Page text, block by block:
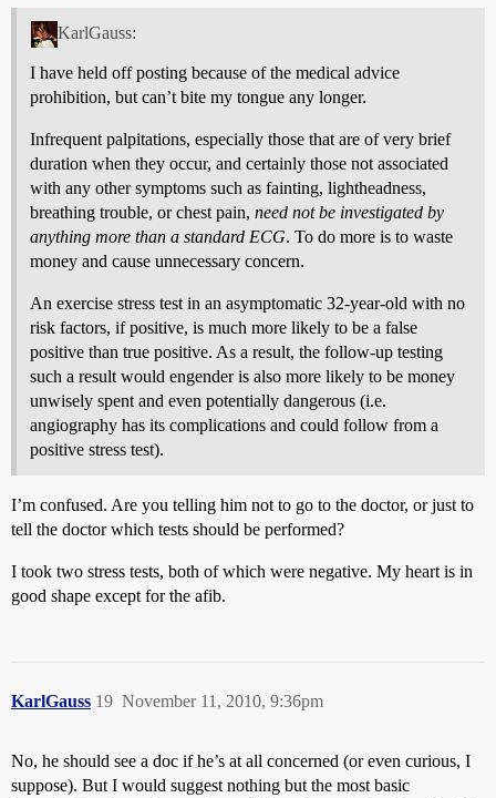
KarlGauss:
I have held off posting because of the medical advice
prohibition, but can’t bite my tongue any longer.
Infrequent palpitations, especially those that are of very brief
duration when they occur, and certainly those not associated
with any other symptoms such as fainting, lightheadness,
breathing trouble, or chest pain, need not be investigated by
anything more than a standard ECG. To do more is to waste
money and cause unnecessary concern.
An exercise stress test in an asymptomatic 32-year-old with no
risk factors, if positive, is much more likely to be a false
positive than true positive. As a result, the follow-up testing
such a result would engender is also more likely to be money
unwisely spent and even potentially dangerous (i.e.
angiography has its complications and could follow from a
positive stress test).
I’m confused. Are you telling him not to go to the doctor, or just to
tell the doctor which tests should be performed?
I took two stress tests, both of which were negative. My heart is in
good shape except for the afib.
KarlGauss November 11, 2010, 9:36pm
19
No, he should see a doc if he’s at all concerned (or even curious, I
suppose). But I would suggest nothing but the most basic